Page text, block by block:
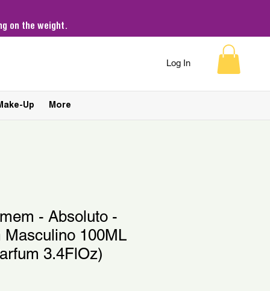
on the weight.
Log In
Up More
- Absoluto -
Masculino 100ML
3.4FlOz)